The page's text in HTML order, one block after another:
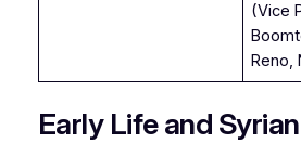
(Vice
Reno,
Early Life and